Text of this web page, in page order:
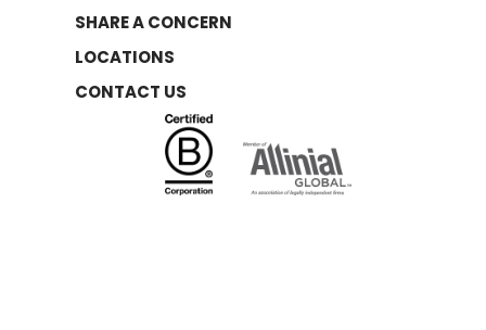
SHARE A CONCERN
LOCATIONS
CONTACT US